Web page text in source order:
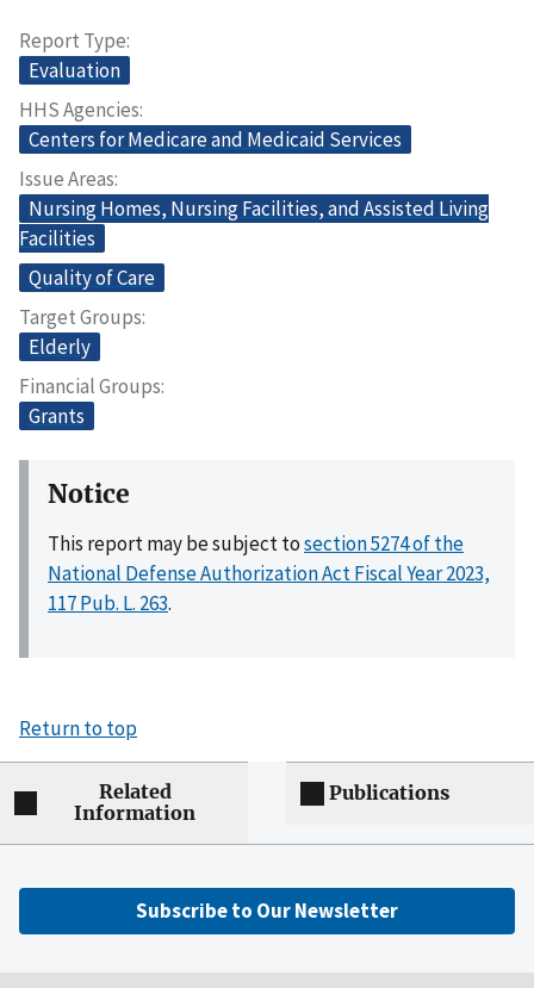
Report Type
Evaluation
HHS Agencies
Centers for Medicare and Medicaid Services
Issue Areas
Nursing Homes, Nursing Facilities, and Assisted Living
Facilities
Quality of Care
Target Groups
Elderly
Financial Groups
Grants
Notice
This report may be subject tosection 5274 of the
National Defense Authorization Act Fiscal Year 2023,
117 Pub. L. 263.
Return to top
Related
Information
Publications
Subscribe to Our Newsletter